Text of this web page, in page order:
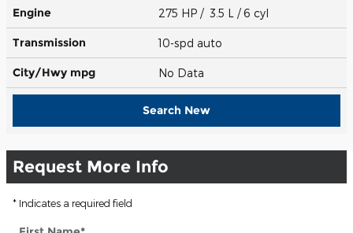
Engine 275 HP / 3.5 L / 6 cyl
Transmission 10-spd auto
City/Hwy mpg No Data
Search New
Request More Info
* Indicates a required field